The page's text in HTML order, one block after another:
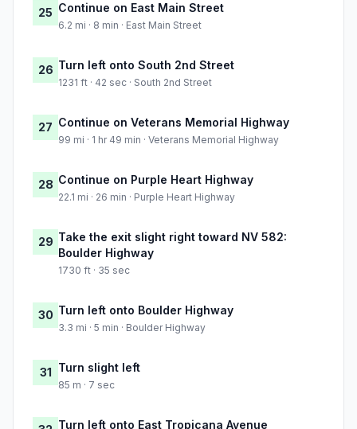
25 Continue on East Main Street
6.2 mi · 8 min · East Main Street
26 Turn left onto South 2nd Street
1231 ft · 42 sec · South 2nd Street
27 Continue on Veterans Memorial Highway
99 mi · 1 hr 49 min · Veterans Memorial Highway
28 Continue on Purple Heart Highway
22.1 mi · 26 min · Purple Heart Highway
29 Take the exit slight right toward NV 582:
Boulder Highway
1730 ft · 35 sec
30 Turn left onto Boulder Highway
3.3 mi · 5 min · Boulder Highway
31 Turn slight left
85 m · 7 sec
Turn left onto East Tropicana Avenue